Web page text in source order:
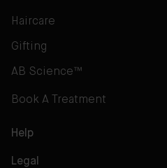
Haircare
Gifting
AB Science™
Book A Treatment
Help
Legal